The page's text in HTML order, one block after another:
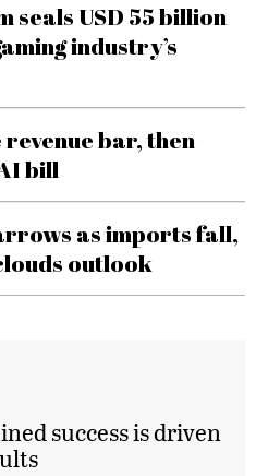
seals USD 55 billion
industry’s
bar, then
bill
as imports fall,
outlook
success is driven